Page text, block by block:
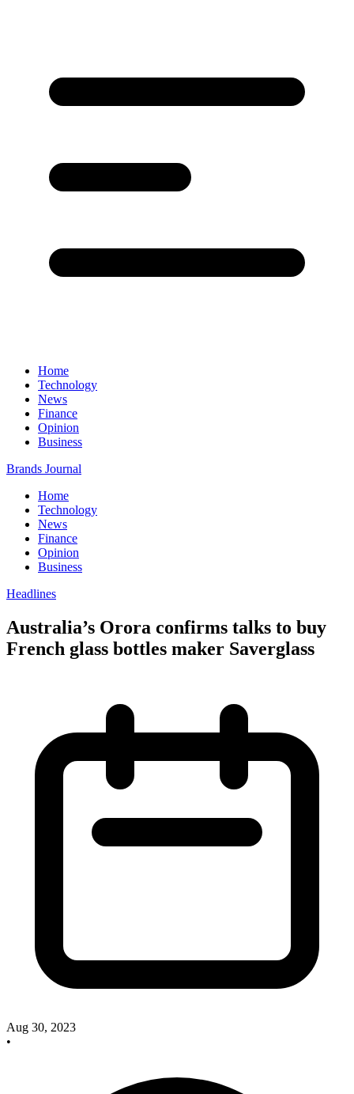
Home
Technology
News
Finance
Opinion
Business
Brands Journal
Home
Technology
News
Finance
Opinion
Business
Headlines
Australia’s Orora confirms talks to buy
French glass bottles maker Saverglass
Aug 30, 2023
•